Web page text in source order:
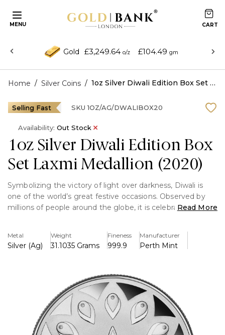
MENU
Gold £3,249.64 o/z £104.49 gm
Home / Silver Coins / 1oz Silver Diwali Edition Box Set Laxmi Medallion (2020)
1oz Silver Diwali Edition Box
Set Laxmi Medallion (2020)
Symbolizing the victory of light over darkness, Diwali is
one of the world’s great festive occasions. Observed by
millions of people around the globe, it is celebrated with
of many gifts. In 2024, Diwali falls on 31st October.
Lakshmi Gilded Reverse
The medallion’s reverse portrays a gilded image of
Lakshmi, the Indian goddess of wealth and prosperity.
Coins fall from the palm of the divine figure’s hand as she
sits atop a lotus flower, a symbol of beauty and fertility.
The design also includes The Perth Mint’s ‘P’ mintmark.
Read More
Metal
Silver (Ag)
Weight
31.1035 Grams
Fineness
999.9
Manufacturer
Perth Mint
Selling Fast SKU 1OZ/AG/DWALIBOX20
Availability: Out Stock